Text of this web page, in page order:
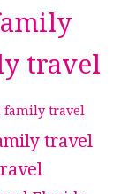
travel
family travel
travel